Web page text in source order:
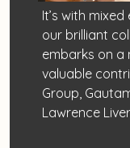
It’s with
our brilliant
embarks on a
valuable
Group,
Lawrence